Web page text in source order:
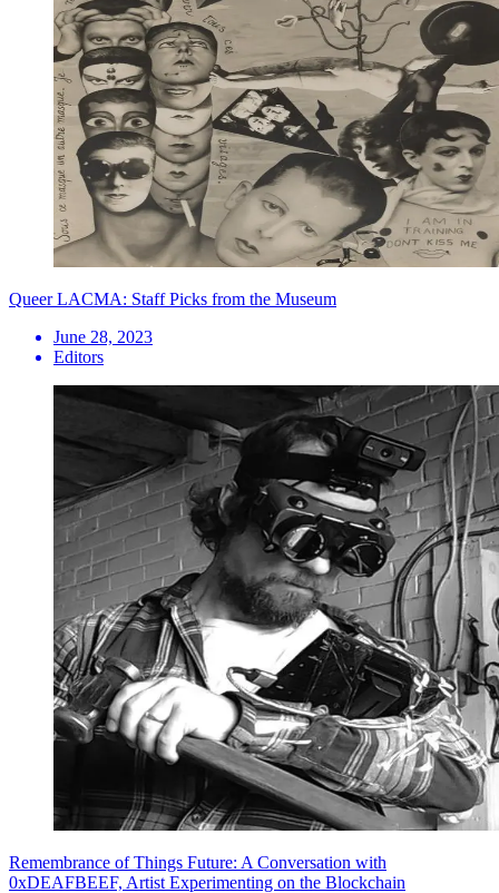
Queer LACMA: Staff Picks from the Museum
June 28, 2023
Editors
Remembrance of Things Future: A Conversation with
0xDEAFBEEF, Artist Experimenting on the Blockchain